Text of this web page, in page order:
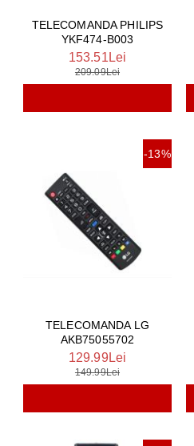
TELECOMANDA PHILIPS
YKF474-B003
153.51Lei
209.09Lei
-13%
TELECOMANDA LG
AKB75055702
129.99Lei
149.99Lei